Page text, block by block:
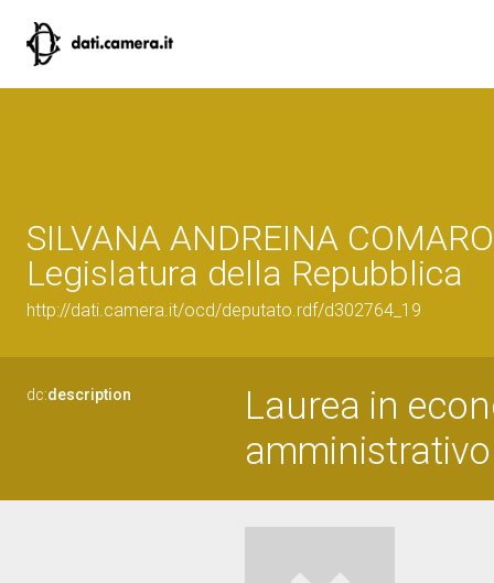
SILVANA ANDREINA
Legislatura della Repubblica
http://dati.camera.it/ocd/deputato.rdf/d302764_19
dc:description
Laurea in
amministrativo